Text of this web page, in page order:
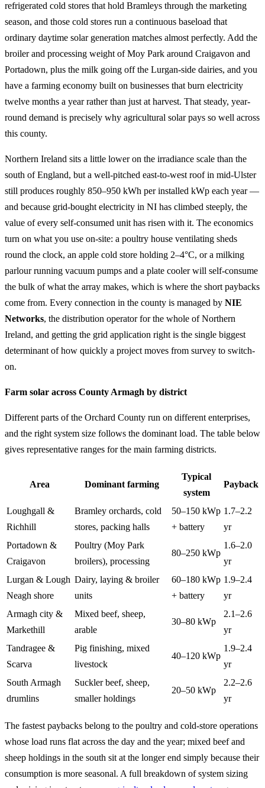
refrigerated cold stores that hold Bramleys through the marketing
season, and those cold stores run a continuous baseload that
ordinary daytime solar generation matches almost perfectly. Add the
broiler and processing weight of Moy Park around Craigavon and
Portadown, plus the milk going off the Lurgan-side dairies, and you
have a farming economy built on businesses that burn electricity
twelve months a year rather than just at harvest. That steady, year-
round demand is precisely why agricultural solar pays so well across
this county.
Northern Ireland sits a little lower on the irradiance scale than the
south of England, but a well-pitched east-to-west roof in mid-Ulster
still produces roughly 850–950 kWh per installed kWp each year —
and because grid-bought electricity in NI has climbed steeply, the
value of every self-consumed unit has risen with it. The economics
turn on what you use on-site: a poultry house ventilating sheds
round the clock, an apple cold store holding 2–4°C, or a milking
parlour running vacuum pumps and a plate cooler will self-consume
the bulk of what the array makes, which is where the short paybacks
come from. Every connection in the county is managed by NIE
Networks, the distribution operator for the whole of Northern
Ireland, and getting the grid application right is the single biggest
determinant of how quickly a project moves from survey to switch-
on.
Farm solar across County Armagh by district
Different parts of the Orchard County run on different enterprises,
and the right system size follows the dominant load. The table below
gives representative ranges for the main farming districts.
Area Dominant farming
Typical
system
Payback
Loughgall &
Richhill
Bramley orchards, cold
stores, packing halls
50–150 kWp
+ battery
1.7–2.2
yr
Portadown &
Craigavon
Poultry (Moy Park
broilers), processing
80–250 kWp
1.6–2.0
yr
Lurgan & Lough
Neagh shore
Dairy, laying & broiler
units
60–180 kWp
+ battery
1.9–2.4
yr
Armagh city &
Markethill
Mixed beef, sheep,
arable
30–80 kWp
2.1–2.6
yr
Tandragee &
Scarva
Pig finishing, mixed
livestock
40–120 kWp
1.9–2.4
yr
South Armagh
drumlins
Suckler beef, sheep,
smaller holdings
20–50 kWp
2.2–2.6
yr
The fastest paybacks belong to the poultry and cold-store operations
whose load runs flat across the day and the year; mixed beef and
sheep holdings in the south sit at the longer end simply because their
consumption is more seasonal. A full breakdown of system sizing